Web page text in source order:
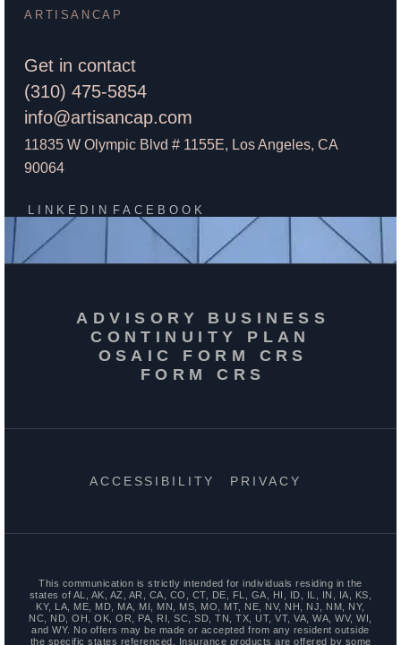
ARTISANCAP
Get in contact
(310) 475-5854
info@artisancap.com
11835 W Olympic Blvd # 1155E, Los Angeles, CA
90064
LINKEDIN FACEBOOK
ADVISORY BUSINESS
CONTINUITY PLAN
OSAIC FORM CRS
FORM CRS
ACCESSIBILITY PRIVACY
This communication is strictly intended for individuals residing in the
states of AL, AK, AZ, AR, CA, CO, CT, DE, FL, GA, HI, ID, IL, IN, IA, KS,
KY, LA, ME, MD, MA, MI, MN, MS, MO, MT, NE, NV, NH, NJ, NM, NY,
NC, ND, OH, OK, OR, PA, RI, SC, SD, TN, TX, UT, VT, VA, WA, WV, WI,
and WY. No offers may be made or accepted from any resident outside
the specific states referenced. Insurance products are offered by some